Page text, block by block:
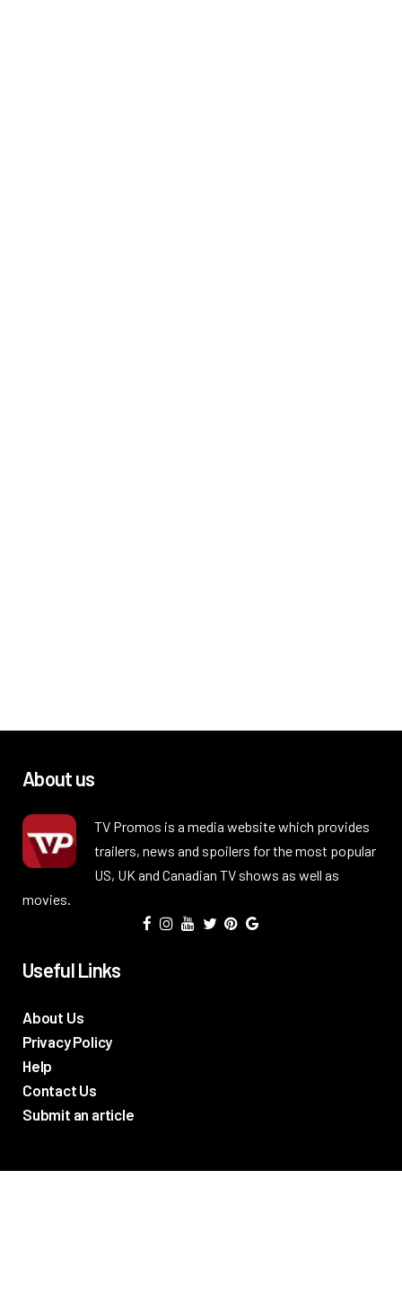
About us
TV Promos is a media website which provides
trailers, news and spoilers for the most popular
US, UK and Canadian TV shows as well as
movies.
Useful Links
About Us
Privacy Policy
Help
Contact Us
Submit an article